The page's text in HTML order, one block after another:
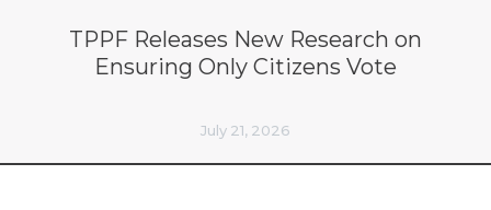
TPPF Releases New Research on
Ensuring Only Citizens Vote
July 21, 2026